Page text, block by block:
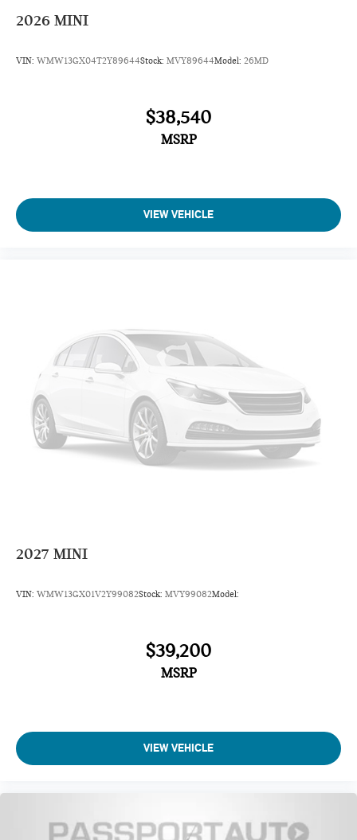
2026 MINI
VIN: WMW13GX04T2Y89644Stock: MVY89644Model: 26MD
$38,540
MSRP
VIEW VEHICLE
2027 MINI
VIN: WMW13GX01V2Y99082Stock: MVY99082Model:
$39,200
MSRP
VIEW VEHICLE